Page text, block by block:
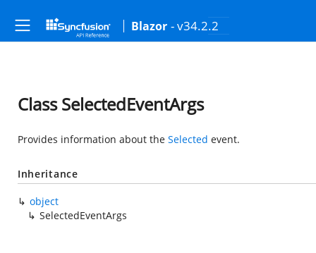
Blazor - v34.2.2
Class SelectedEventArgs
Provides information about the Selected event.
Inheritance
object
SelectedEventArgs